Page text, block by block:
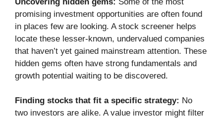
promising investment opportunities are often found
in places few are looking. A stock screener helps
locate these lesser-known, undervalued companies
that haven’t yet gained mainstream attention. These
hidden gems often have strong fundamentals and
growth potential waiting to be discovered.
Finding stocks that fit a specific strategy: No
two investors are alike. A value investor might filter